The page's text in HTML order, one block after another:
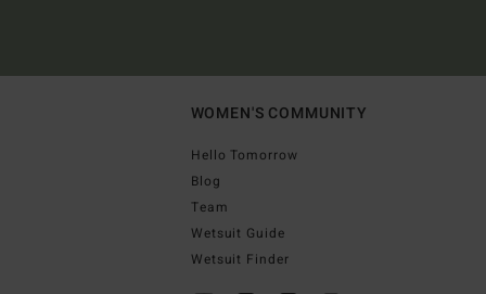
WOMEN'S COMMUNITY
Hello Tomorrow
Blog
Team
Wetsuit Guide
Wetsuit Finder